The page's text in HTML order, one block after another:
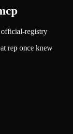
official-registry
rep once knew